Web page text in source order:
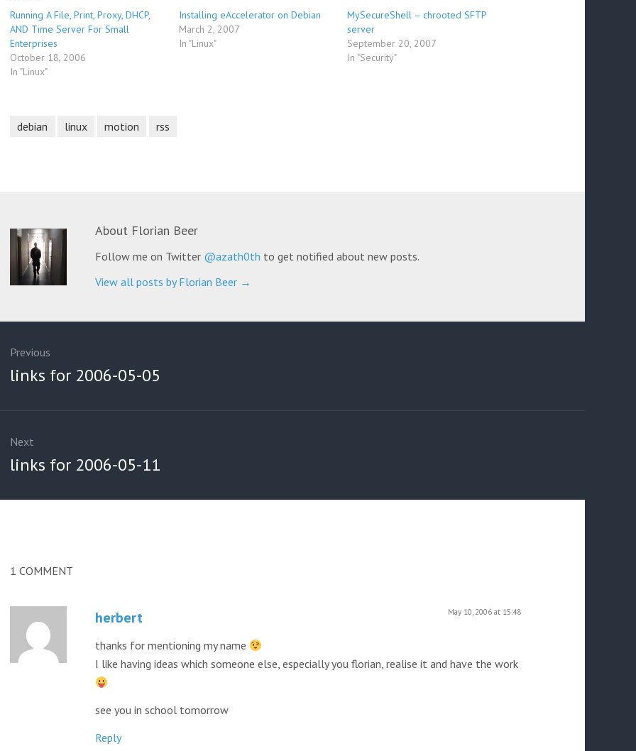
Running A File, Print, Proxy, DHCP,
AND Time Server For Small
Enterprises
October 18, 2006
In "Linux"
Installing eAccelerator on Debian
March 2, 2007
In "Linux"
MySecureShell – chrooted SFTP
server
September 20, 2007
In "Security"
debian linux motion rss
About Florian Beer
Follow me on Twitter @azath0th to get notified about new posts.
View all posts by Florian Beer →
Previous
Previous
links for 2006-05-05
Next
Next
links for 2006-05-11
1 COMMENT
herbert May 10, 2006 at 15:48
thanks for mentioning my name
I like having ideas which someone else, especially you florian, realise it and have the work
see you in school tomorrow
Reply